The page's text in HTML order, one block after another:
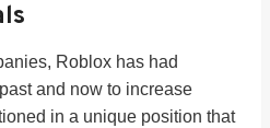
Roblox has had
and now to increase
in a unique position that